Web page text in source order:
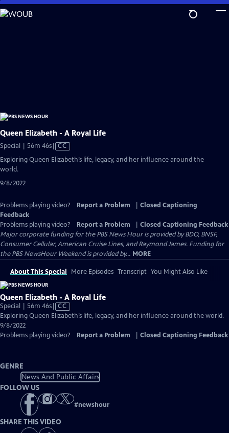
Skip
to
Queen Elizabeth - A Royal Life
Special | 56m 46sVideo
has
CC
Exploring Queen Elizabeth’s life, legacy, and her influence around the
world.
9/8/2022
Problems playing video? Report a Problem
Closed Captioning
Feedback
Problems playing video?
Report a Problem
Closed Captioning Feedback
Major corporate funding for the PBS News Hour is provided by BDO, BNSF,
Consumer Cellular, American Cruise Lines, and Raymond James. Funding for
the PBS NewsHour Weekend is provided by... MORE
About This Special More Episodes Transcript You Might Also Like
Queen Elizabeth - A Royal Life
Special | 56m 46sVideo
has
Captions
CC
Exploring Queen Elizabeth’s life, legacy, and her influence around the world.
9/8/2022
Problems playing video?
Report a Problem Closed Captioning Feedback
GENRE
News And Public Affairs
FOLLOW US
#newshour
SHARE THIS VIDEO